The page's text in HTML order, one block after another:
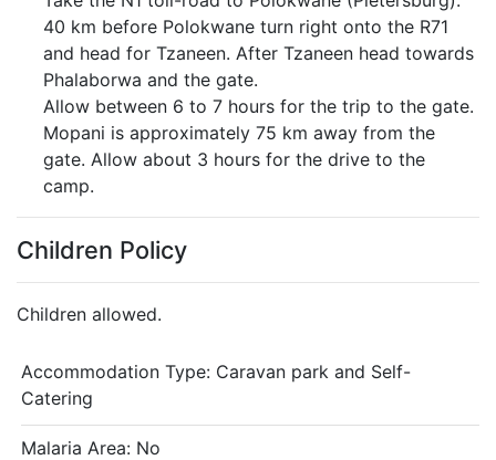
40 km before Polokwane turn right onto the R71
and head for Tzaneen. After Tzaneen head towards
Phalaborwa and the gate.
Allow between 6 to 7 hours for the trip to the gate.
Mopani is approximately 75 km away from the
gate. Allow about 3 hours for the drive to the
camp.
Children Policy
Children allowed.
Accommodation Type: Caravan park and Self-
Catering
Malaria Area: No